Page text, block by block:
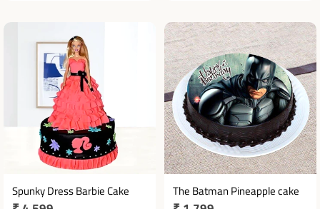
Spunky Dress Barbie Cake The Batman Pineapple cake